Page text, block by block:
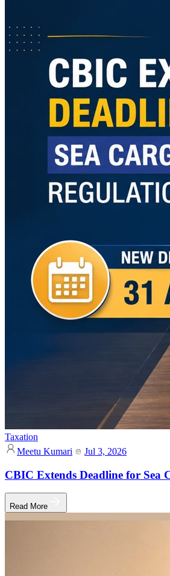
Taxation
Meetu Kumari
Jul 3, 2026
CBIC Extends Deadline for Sea
Read More